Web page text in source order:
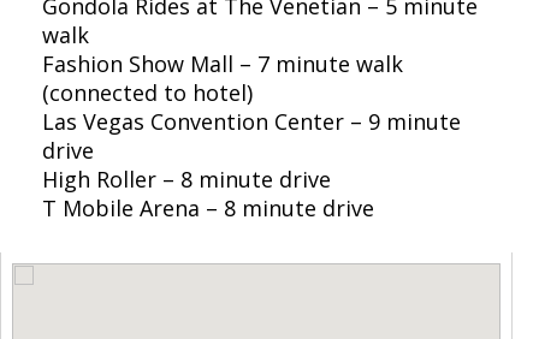
Gondola Rides at The Venetian – 5 minute
walk
Fashion Show Mall – 7 minute walk
(connected to hotel)
Las Vegas Convention Center – 9 minute
drive
High Roller – 8 minute drive
T Mobile Arena – 8 minute drive